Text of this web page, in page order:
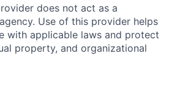
does not act as a
Use of this provider helps
with applicable laws and protect
property, and organizational